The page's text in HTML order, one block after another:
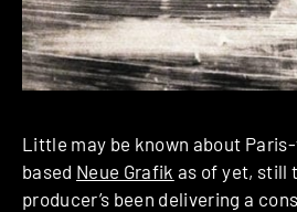
Little may be known about
based Neue Grafik as of yet, still
producer’s been delivering a